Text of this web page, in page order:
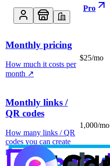
Pro
Monthly pricing
How much it costs per
month ↗
$25/mo
Monthly links /
QR codes
How many links / QR
codes you can create
per month
1,000/mo